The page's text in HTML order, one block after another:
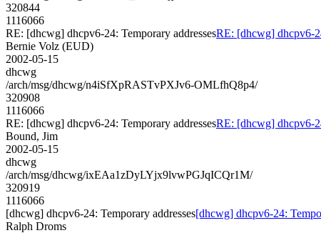
320844
1116066
RE: [dhcwg] dhcpv6-24: Temporary addressesRE: [dhcwg] dhcpv6-
Bernie Volz (EUD)
2002-05-15
dhcwg
/arch/msg/dhcwg/n4iSfXpRASTvPXJv6-OMLfhQ8p4/
320908
1116066
RE: [dhcwg] dhcpv6-24: Temporary addressesRE: [dhcwg] dhcpv6-
Bound, Jim
2002-05-15
dhcwg
/arch/msg/dhcwg/ixEAa1zDyLYjx9lvwPGJqICQr1M/
320919
1116066
[dhcwg] dhcpv6-24: Temporary addresses[dhcwg] dhcpv6-24:
Ralph Droms